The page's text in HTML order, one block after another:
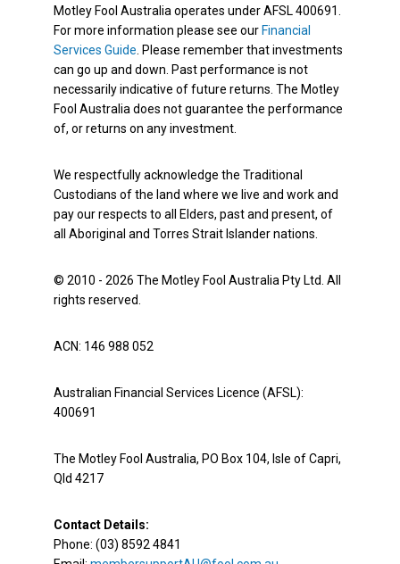
Motley Fool Australia operates under AFSL 400691.
For more information please see our Financial
Services Guide. Please remember that investments
can go up and down. Past performance is not
necessarily indicative of future returns. The Motley
Fool Australia does not guarantee the performance
of, or returns on any investment.
We respectfully acknowledge the Traditional
Custodians of the land where we live and work and
pay our respects to all Elders, past and present, of
all Aboriginal and Torres Strait Islander nations.
© 2010 - 2026 The Motley Fool Australia Pty Ltd. All
rights reserved.
ACN: 146 988 052
Australian Financial Services Licence (AFSL):
400691
The Motley Fool Australia, PO Box 104, Isle of Capri,
Qld 4217
Contact Details:
Phone: (03) 8592 4841